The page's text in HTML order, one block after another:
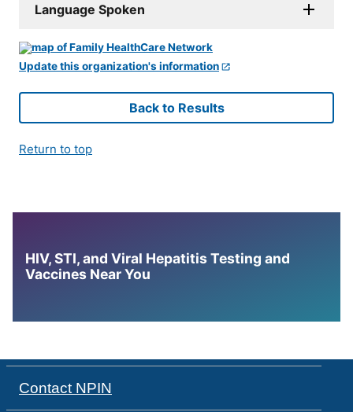
Language Spoken
Update this organization's information
Back to Results
Return to top
HIV, STI, and Viral Hepatitis Testing and
Vaccines Near You
Contact NPIN